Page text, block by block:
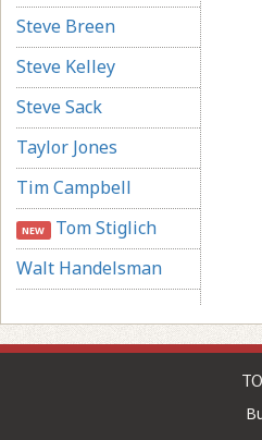
Steve Breen
Steve Kelley
Steve Sack
Taylor Jones
Tim Campbell
NEW Tom Stiglich
Walt Handelsman